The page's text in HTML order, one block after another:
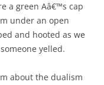
a green Aâ€™s cap
under an open
and hooted as we
yelled.
about the dualism